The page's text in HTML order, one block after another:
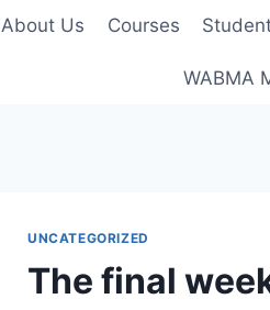
About Us Courses
WABMA
UNCATEGORIZED
The final